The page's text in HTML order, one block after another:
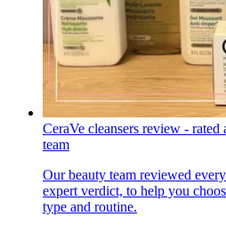
CeraVe cleansers review -
team
Our beauty team reviewed
expert verdict, to help you
type and routine.